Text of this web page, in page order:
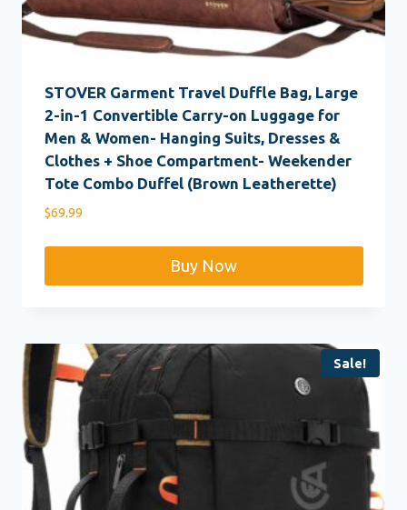
STOVER Garment Travel Duffle Bag, Large
2-in-1 Convertible Carry-on Luggage for
Men & Women- Hanging Suits, Dresses &
Clothes + Shoe Compartment- Weekender
Tote Combo Duffel (Brown Leatherette)
$69.99
Buy Now
Sale!